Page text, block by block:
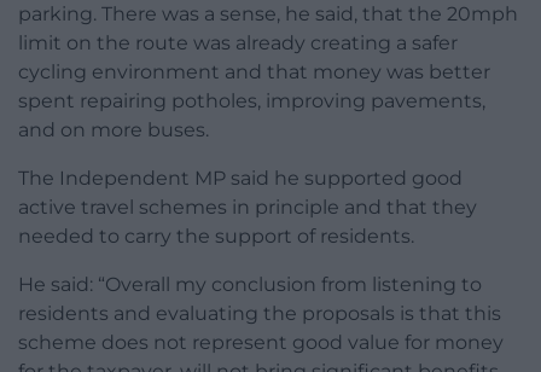
parking. There was a sense, he said, that the 20mph
limit on the route was already creating a safer
cycling environment and that money was better
spent repairing potholes, improving pavements,
and on more buses.
The Independent MP said he supported good
active travel schemes in principle and that they
needed to carry the support of residents.
He said: “Overall my conclusion from listening to
residents and evaluating the proposals is that this
scheme does not represent good value for money